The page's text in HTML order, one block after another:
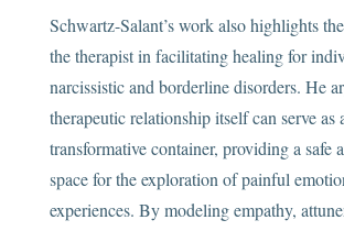
Schwartz-Salant’s work also highlights
the therapist in facilitating healing for
narcissistic and borderline disorders. He
therapeutic relationship itself can serve as
transformative container, providing a safe
space for the exploration of painful
experiences. By modeling empathy,